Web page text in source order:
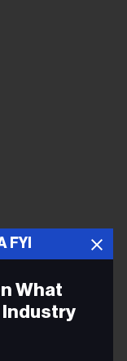
FYI
What
Industry